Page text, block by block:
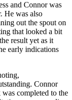
and Connor was
He was also
out the spout on
that looked a bit
result yet as it
early indications
Connor
completed to the